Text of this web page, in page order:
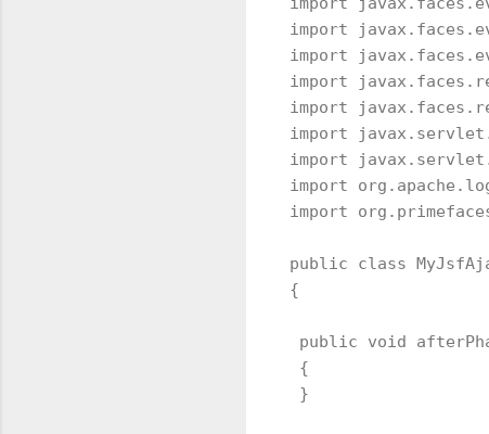
import
import
import
import
import
import
import
import
public class
{
public void
{
}